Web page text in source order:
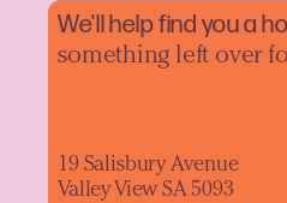
We'll help find you a
something left over
19 Salisbury Avenue
Valley View SA 5093